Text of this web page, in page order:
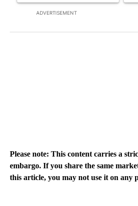
ADVERTISEMENT
Please note: This content carries a
embargo. If you share the same
this article, you may not use it on any